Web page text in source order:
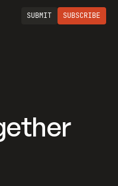
SUBMIT SUBSCRIBE